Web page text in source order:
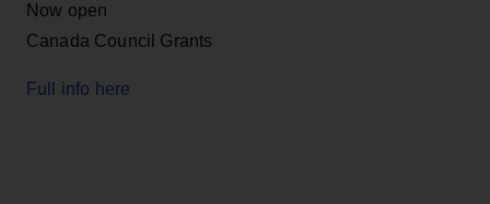
Now open
Canada Council Grants
Full info here